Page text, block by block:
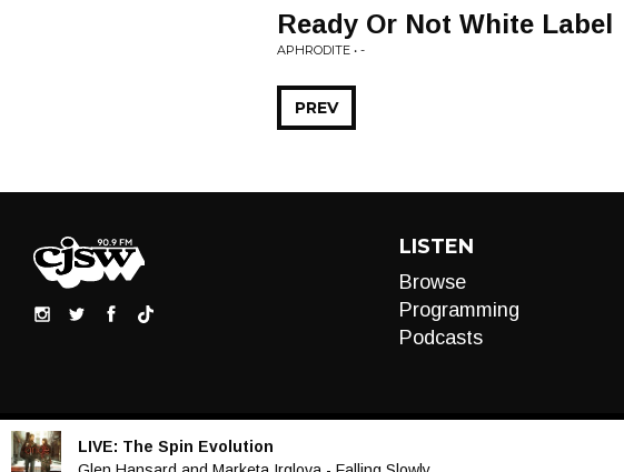
Ready Or Not White Label
APHRODITE • -
PREV
LISTEN
Browse
Programming
Podcasts
LIVE: The Spin Evolution
Audio